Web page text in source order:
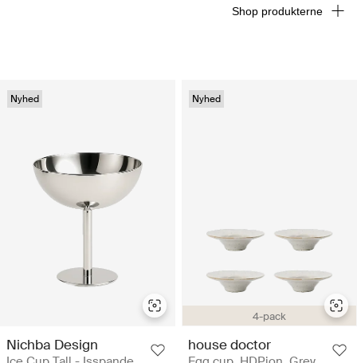
Nyhed
Nichba Design
4-pack
Nyhed
house doctor
Shop produkterne